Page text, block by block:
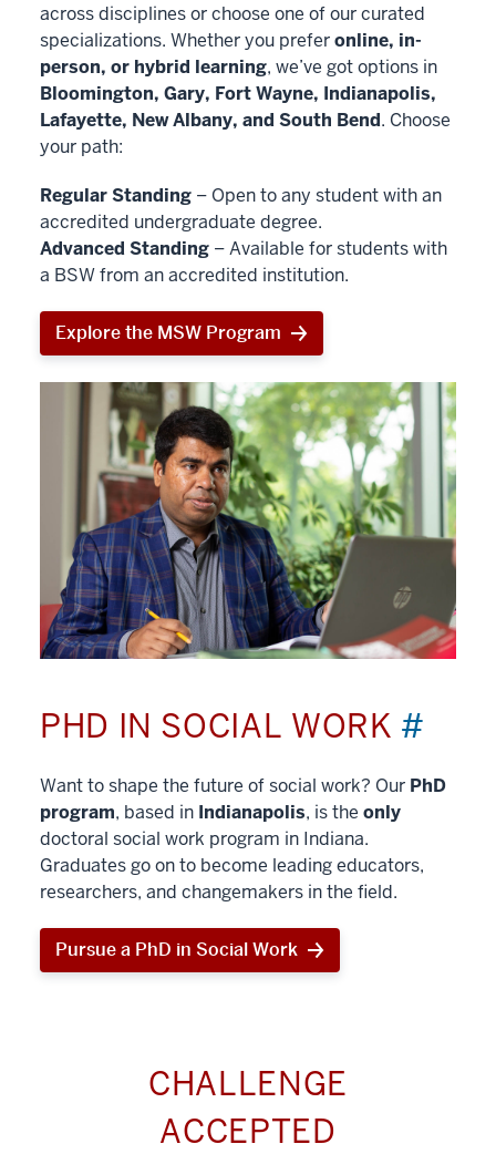
across disciplines or choose one of our curated
specializations. Whether you preferonline, in-
person, or hybrid learning, we’ve got options in
Bloomington, Gary, Fort Wayne, Indianapolis,
Lafayette, New Albany, and South Bend. Choose
your path:
Regular Standing – Open to any student with an
accredited undergraduate degree.
Advanced Standing – Available for students with
a BSW from an accredited institution.
Explore the MSW Program
PHD IN SOCIAL WORK #
Want to shape the future of social work? Our PhD
program, based in Indianapolis, is the only
doctoral social work program in Indiana.
Graduates go on to become leading educators,
researchers, and changemakers in the field.
Pursue a PhD in Social Work
CHALLENGE
ACCEPTED